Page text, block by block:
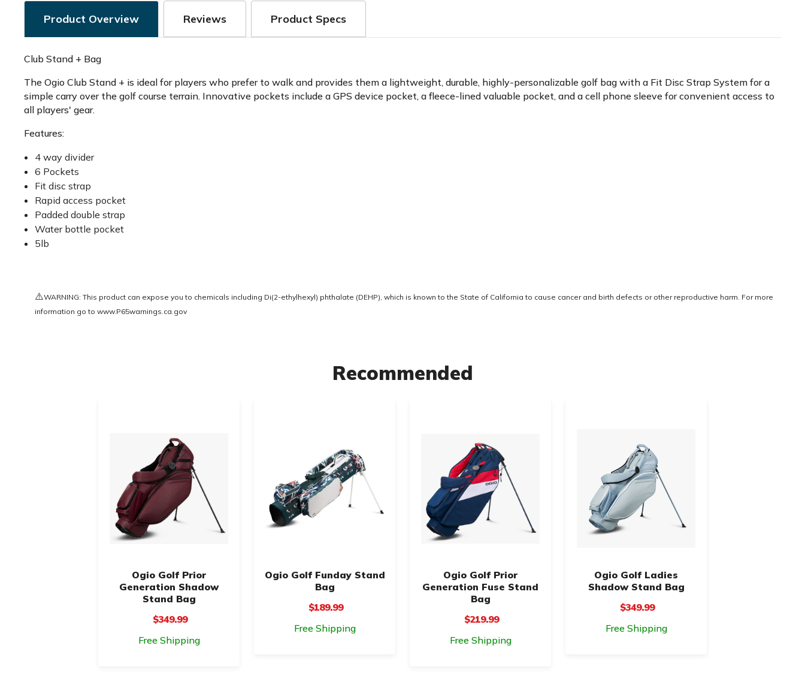
Product Overview Reviews Product Specs
Club Stand + Bag
The Ogio Club Stand + is ideal for players who prefer to walk and provides them a lightweight, durable, highly-personalizable golf bag with a Fit Disc Strap System for a
simple carry over the golf course terrain. Innovative pockets include a GPS device pocket, a fleece-lined valuable pocket, and a cell phone sleeve for convenient access to
all players' gear.
Features:
4 way divider
6 Pockets
Fit disc strap
Rapid access pocket
Padded double strap
Water bottle pocket
5lb
⚠️WARNING: This product can expose you to chemicals including Di(2-ethylhexyl) phthalate (DEHP), which is known to the State of California to cause cancer and birth defects or other reproductive harm. For more
information go towww.P65warnings.ca.gov
Recommended
Ogio Golf Prior
Generation Shadow
Stand Bag
$349.99
Free Shipping
Ogio Golf Funday Stand
Bag
$189.99
Free Shipping
Ogio Golf Prior
Generation Fuse Stand
Bag
$219.99
Free Shipping
Ogio Golf Ladies
Shadow Stand Bag
$349.99
Free Shipping